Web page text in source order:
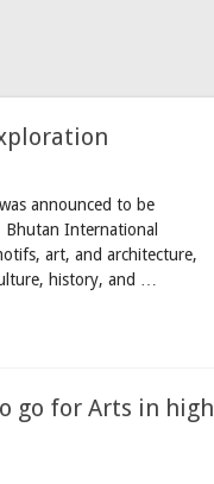
announced to be
Bhutan International
art, and architecture,
history, and …
go for Arts in high